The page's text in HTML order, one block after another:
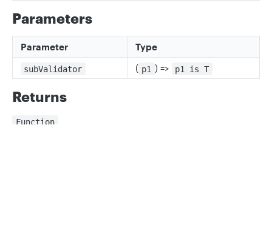
Parameters
Parameter Type
subValidator ( p1 ) => p1 is T
Returns
Function